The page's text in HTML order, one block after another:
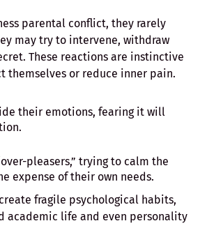
parental conflict, they rarely
may try to intervene, withdraw
These reactions are instinctive
themselves or reduce inner pain.
their emotions, fearing it will
pleasers,” trying to calm the
expense of their own needs.
fragile psychological habits,
academic life and even personality